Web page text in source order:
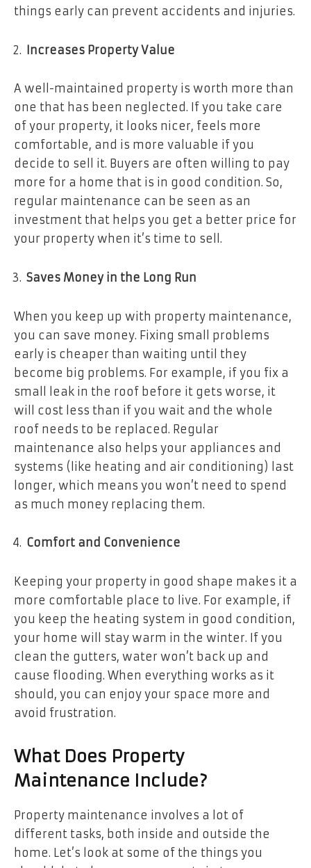
things early can prevent accidents and injuries.
Increases Property Value
A well-maintained property is worth more than
one that has been neglected. If you take care
of your property, it looks nicer, feels more
comfortable, and is more valuable if you
decide to sell it. Buyers are often willing to pay
more for a home that is in good condition. So,
regular maintenance can be seen as an
investment that helps you get a better price for
your property when it’s time to sell.
Saves Money in the Long Run
When you keep up with property maintenance,
you can save money. Fixing small problems
early is cheaper than waiting until they
become big problems. For example, if you fix a
small leak in the roof before it gets worse, it
will cost less than if you wait and the whole
roof needs to be replaced. Regular
maintenance also helps your appliances and
systems (like heating and air conditioning) last
longer, which means you won’t need to spend
as much money replacing them.
Comfort and Convenience
Keeping your property in good shape makes it a
more comfortable place to live. For example, if
you keep the heating system in good condition,
your home will stay warm in the winter. If you
clean the gutters, water won’t back up and
cause flooding. When everything works as it
should, you can enjoy your space more and
avoid frustration.
What Does Property
Maintenance Include?
Property maintenance involves a lot of
different tasks, both inside and outside the
home. Let’s look at some of the things you